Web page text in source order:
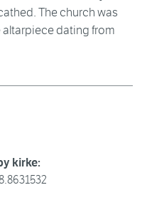
kirke:
The church was
altarpiece dating from